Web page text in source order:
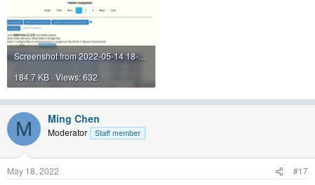
Screenshot from 2022-05-14 18-35-54.png
184.7 KB · Views: 632
M Ming Chen
Moderator Staff member
May 18, 2022 #17